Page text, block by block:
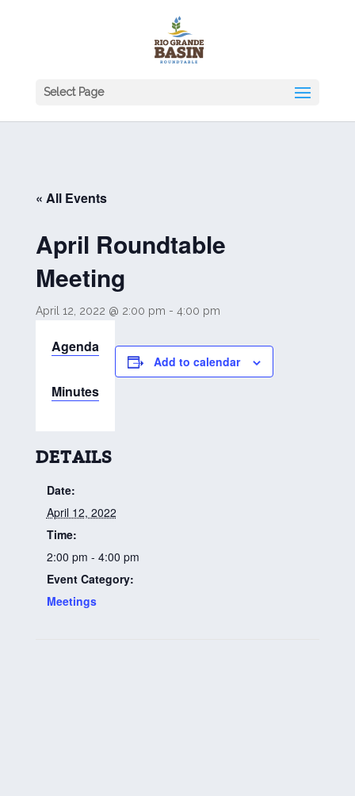
Select Page
« All Events
April Roundtable
Meeting
April 12, 2022 @ 2:00 pm - 4:00 pm
Agenda
Minutes
Add to calendar
DETAILS
Date:
April 12, 2022
Time:
2:00 pm - 4:00 pm
Event Category:
Meetings